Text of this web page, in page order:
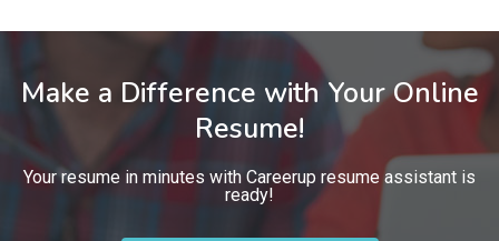
Make a Difference with Your Online
Resume!
Your resume in minutes with Careerup resume assistant is
ready!